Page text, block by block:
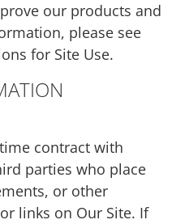
our products and
please see
for Site Use.
contract with
parties who place
or other
links on Our Site. If